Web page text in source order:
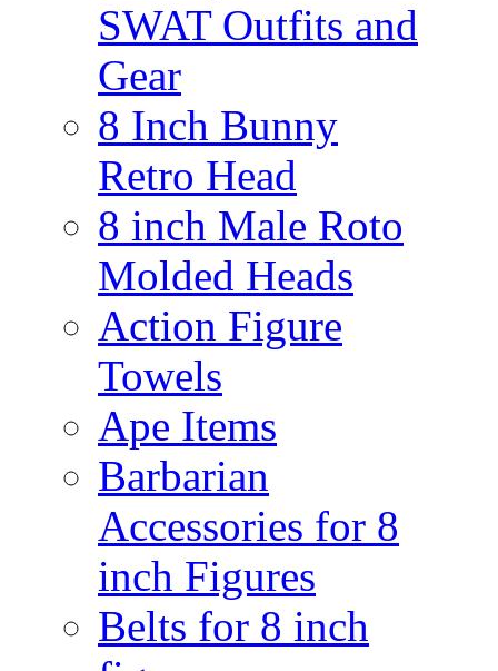
SWAT Outfits and
Gear
8 Inch Bunny
Retro Head
8 inch Male Roto
Molded Heads
Action Figure
Towels
Ape Items
Barbarian
Accessories for 8
inch Figures
Belts for 8 inch